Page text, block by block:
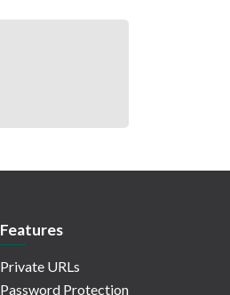
Features
Private URLs
Password Protection